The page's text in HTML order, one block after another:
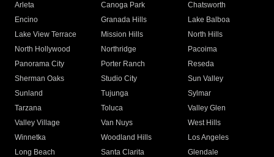
Arleta Canoga Park
Chatsworth
Encino
Granada Hills
Lake Balboa
Lake View Terrace
Mission Hills
North Hills
North Hollywood
Northridge
Pacoima
Panorama City
Porter Ranch
Reseda
Sherman Oaks
Studio City
Sun Valley
Sunland
Tujunga
Sylmar
Tarzana
Toluca
Valley Glen
Valley Village
Van Nuys
West Hills
Winnetka
Woodland Hills
Los Angeles
Long Beach
Santa Clarita
Glendale